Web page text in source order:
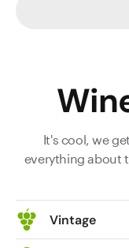
It's cool, we
everything about
Vintage